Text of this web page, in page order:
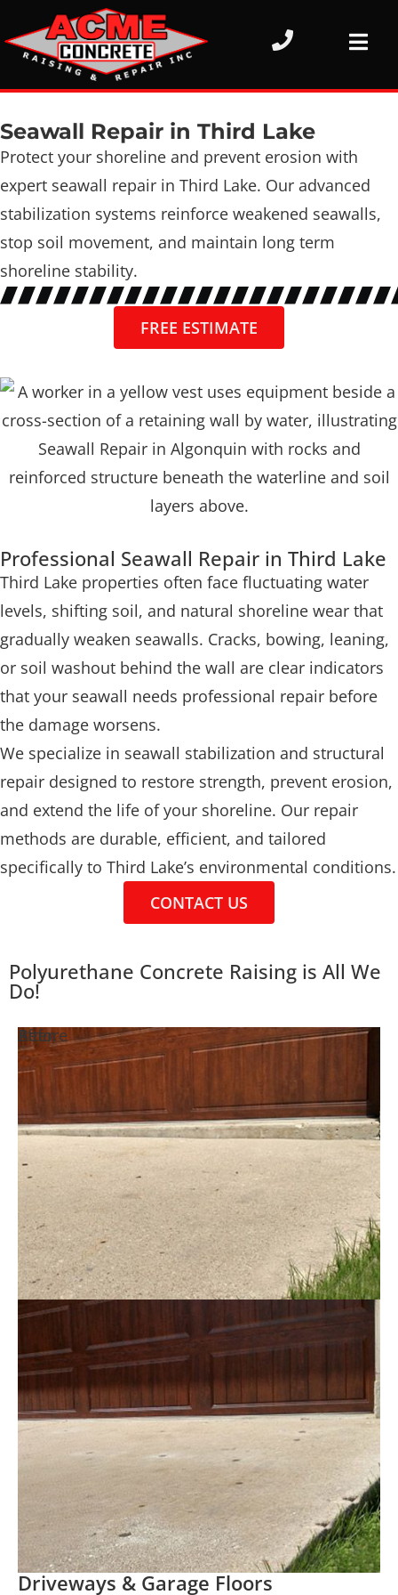
Seawall Repair in Third Lake
Protect your shoreline and prevent erosion with
expert seawall repair in Third Lake. Our advanced
stabilization systems reinforce weakened seawalls,
stop soil movement, and maintain long term
shoreline stability.
FREE ESTIMATE
Professional Seawall Repair in Third Lake
Third Lake properties often face fluctuating water
levels, shifting soil, and natural shoreline wear that
gradually weaken seawalls. Cracks, bowing, leaning,
or soil washout behind the wall are clear indicators
that your seawall needs professional repair before
the damage worsens.
We specialize in seawall stabilization and structural
repair designed to restore strength, prevent erosion,
and extend the life of your shoreline. Our repair
methods are durable, efficient, and tailored
specifically to Third Lake’s environmental conditions.
CONTACT US
Polyurethane Concrete Raising is All We
Do!
Before
After
Driveways & Garage Floors